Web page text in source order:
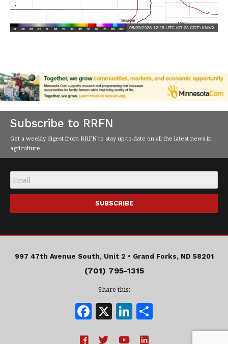
Subscribe to RRFN
Get a weekly digest from RRFN to stay up-to-date on all the latest news in
agriculture.
Email
997 47th Avenue South, Unit 2 • Grand Forks, ND 58201
(701) 795-1315
Share this:
F X Li